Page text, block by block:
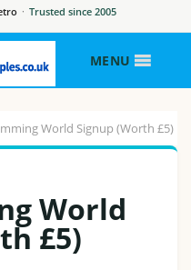
· Trusted since 2005
MENU
World Signup (Worth £5)
World
£5)